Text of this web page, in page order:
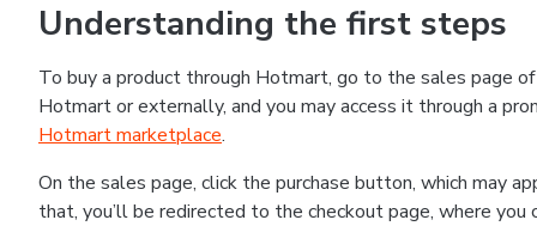
Understanding the first steps
To buy a product through Hotmart, go to the sales page
Hotmart or externally, and you may access it through a
Hotmart marketplace.
On the sales page, click the purchase button, which may
that, you’ll be redirected to the checkout page, where